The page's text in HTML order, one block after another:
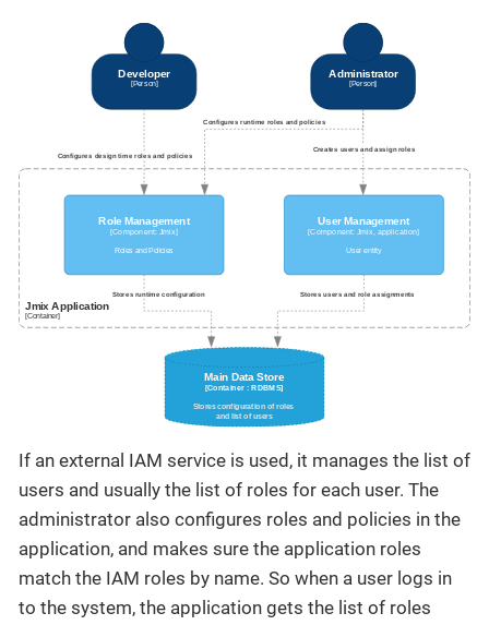
If an external IAM service is used, it manages the list of
users and usually the list of roles for each user. The
administrator also configures roles and policies in the
application, and makes sure the application roles
match the IAM roles by name. So when a user logs in
to the system, the application gets the list of roles